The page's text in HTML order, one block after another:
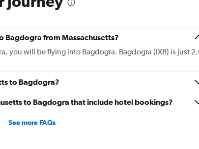
from Massachusetts?
you will be flying into Bagdogra. Bagdogra (IXB) is just
to Bagdogra?
to Bagdogra that include hotel bookings?
See more FAQs